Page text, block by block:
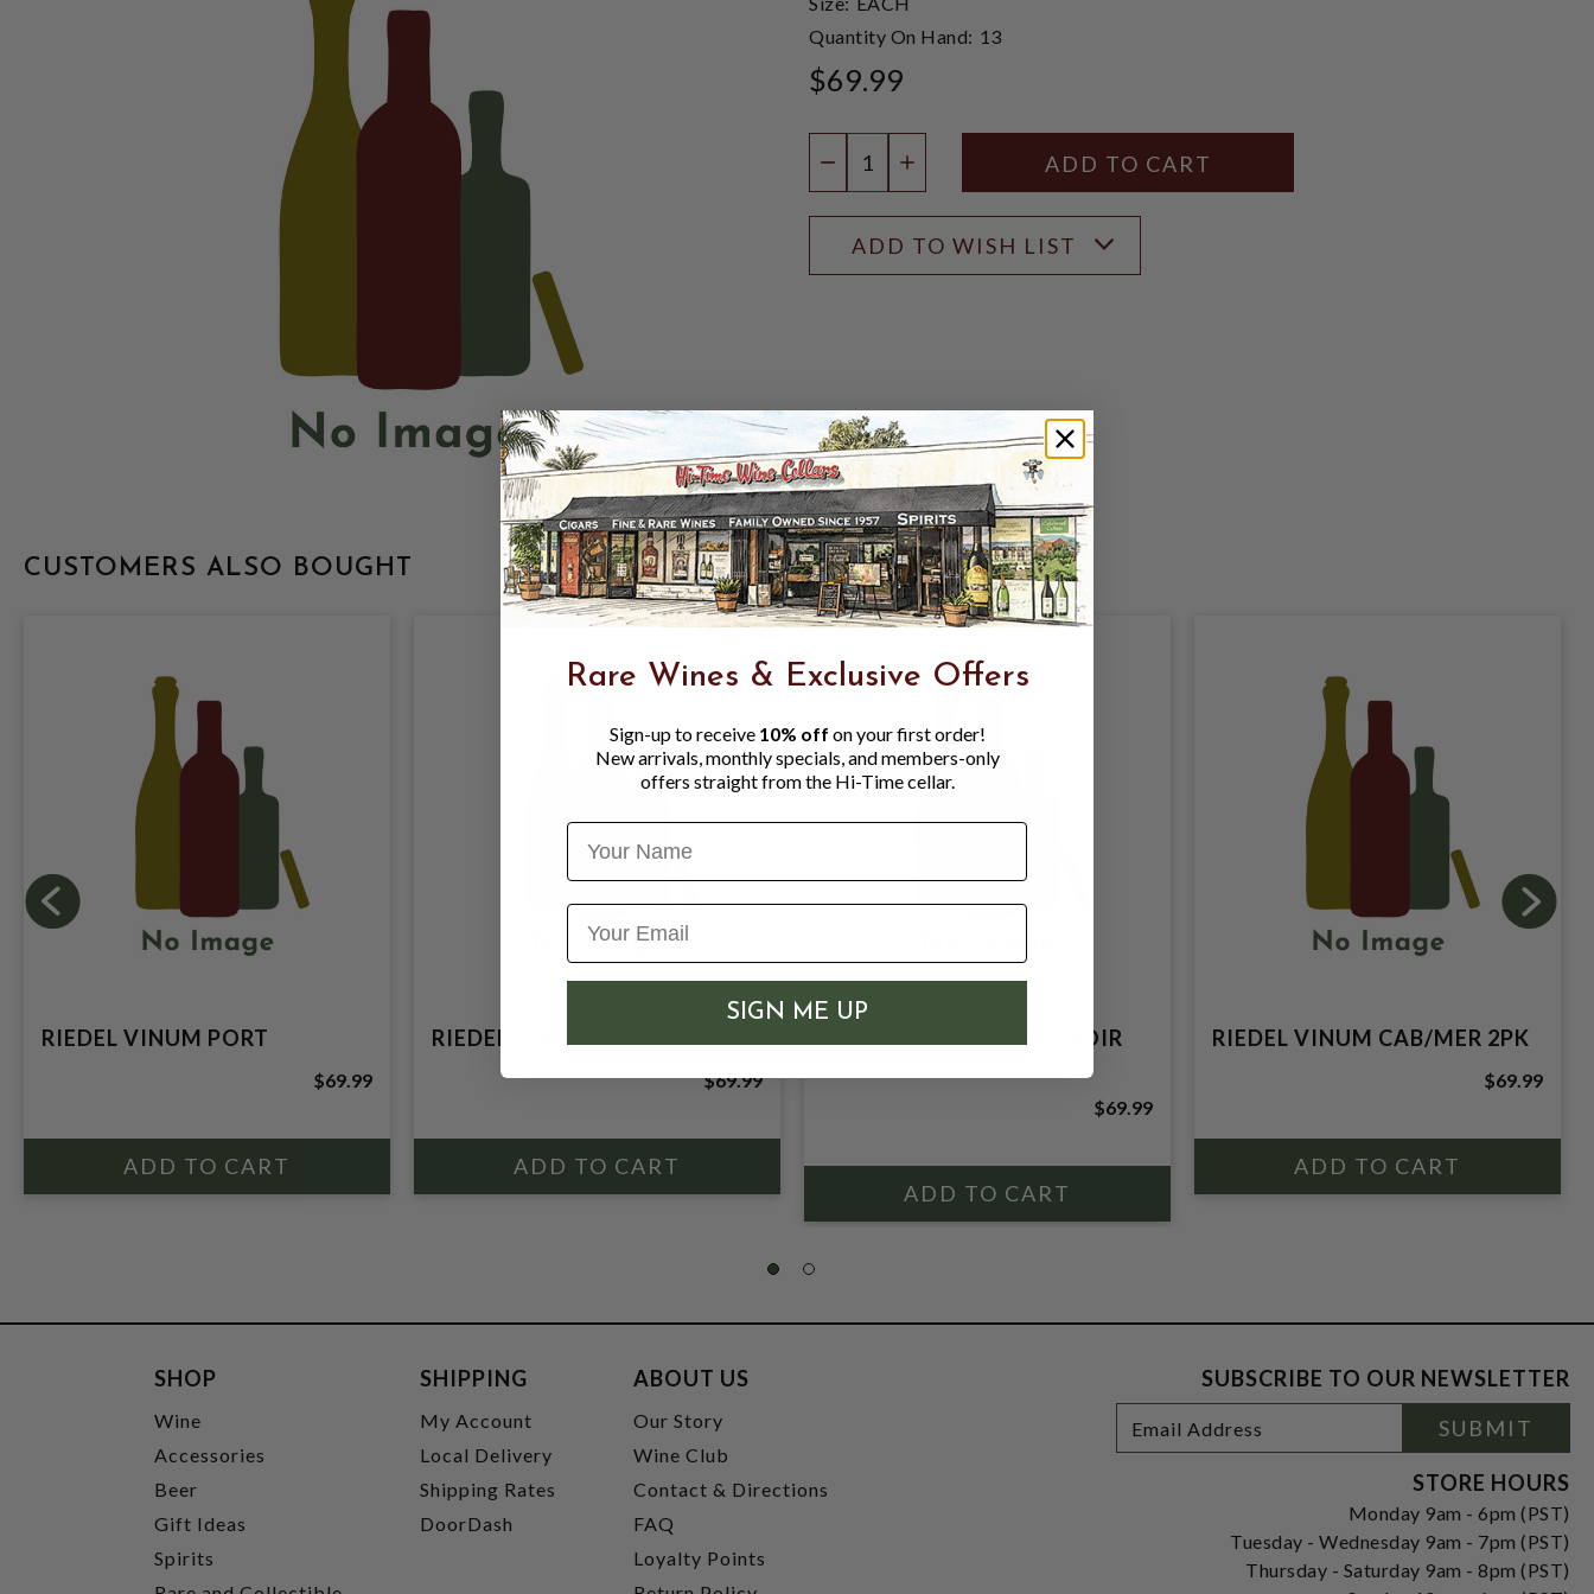
Quantity On Hand: 13
$69.99
DECREASE QUANTITY
INCREASE QUANTITY
ADD TO WISH LIST
CUSTOMERS ALSO BOUGHT
RIEDEL VINUM PORT
$69.99
RIEDEL VINUM BRANDY 2PK
$69.99
RIEDEL VINUM PINOT NOIR
$69.99
RIEDEL VINUM CAB/MER 2PK
$69.99
SHOP
Wine
Accessories
Beer
Gift Ideas
Spirits
SHIPPING
My Account
Local Delivery
Shipping Rates
DoorDash
ABOUT US
Our Story
Wine Club
Contact & Directions
FAQ
Loyalty Points
SUBSCRIBE TO OUR NEWSLETTER
Newsletter
Signup
Address
SUBMIT
STORE HOURS
Monday 9am - 6pm (PST)
Tuesday - Wednesday 9am - 7pm (PST)
Thursday - Saturday 9am - 8pm (PST)
Rare Wines & Exclusive Offers
Sign-up to receive 10% off on your first order!
New arrivals, monthly specials, and members-only
offers straight from the Hi-Time cellar.
Name
SIGN ME UP